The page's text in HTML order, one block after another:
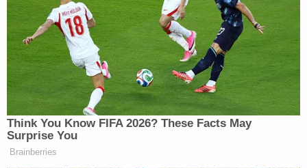
guarantees that they’re gonna be
protected. Why should they be
wondering whether or not the United
States is gonna be protecting them?
We have longstanding agreements
with these multiple countries, but
now they’re uncertain and unclear.
Same with Israel — Prime Minister
Think You Know FIFA 2026? These Facts May
Surprise You
Brainberries